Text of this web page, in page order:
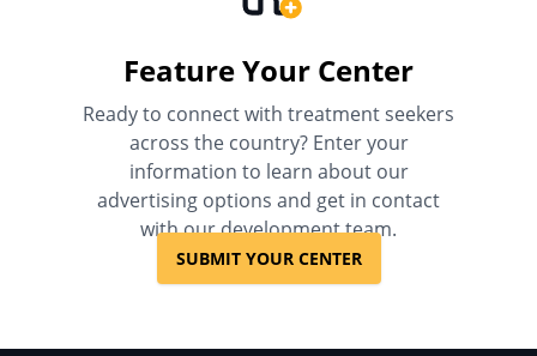
Feature Your Center
Ready to connect with treatment seekers
across the country? Enter your
information to learn about our
advertising options and get in contact
with our development team.
SUBMIT YOUR CENTER